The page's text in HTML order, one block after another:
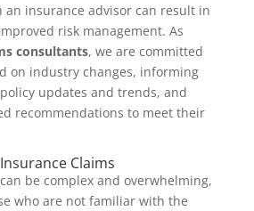
insurance advisor can result in
risk management. As
consultants, we are committed
on industry changes, informing
updates and trends, and
recommendations to meet their
Claims
be complex and overwhelming,
who are not familiar with the